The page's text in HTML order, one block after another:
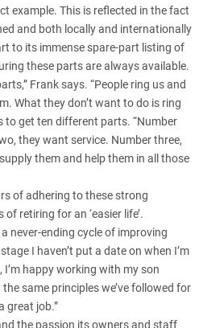
example. This is reflected in the fact
and both locally and internationally
to its immense spare-part listing of
these parts are always available.
Frank says. “People ring us and
What they don’t want to do is ring
to get ten different parts. “Number
they want service. Number three,
them and help them in all those
of adhering to these strong
retiring for an ‘easier life’.
a never-ending cycle of improving
I haven’t put a date on when I’m
happy working with my son
same principles we’ve followed for
great job.”
the passion its owners and staff